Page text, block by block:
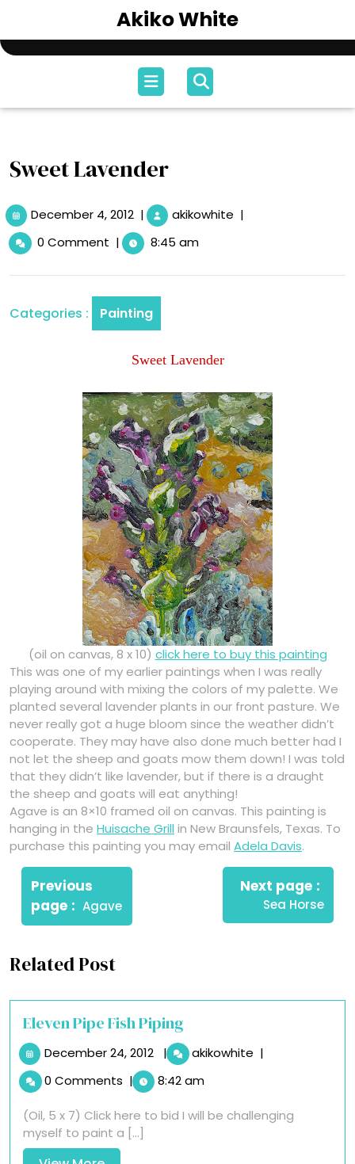
content
Akiko White
Open
Menu
Sweet Lavender
December 4, 2012 December
4,
2012
| akikowhite Sweet
|
0 Comment | 8:45 am
Categories : Painting
Sweet Lavender
(oil on canvas, 8 x 10) click here to buy this painting
This was one of my earlier paintings when I was really
playing around with mixing the colors of my palette. We
planted several lavender plants in our front pasture. We
never really got a huge bloom since the weather didn’t
cooperate. They may have also done much better had I
not let the sheep and goats mow them down! I was told
that they didn’t like lavender, but if there is a draught
the sheep and goats will eat anything!
Agave is an 8×10 framed oil on canvas. This painting is
hanging in the Huisache Grill in New Braunsfels, Texas. To
purchase this painting you may email Adela Davis.
Post
navigation
Previous
page
Older
Agave
Next page
Sea Horse
Related Post
Eleven Pipe Fish Piping
December 24, 2012 December
24,
2012
| akikowhite Eleven
|
0 Comments | 8:42 am
(Oil, 5 x 7) Click here to bid I will be challenging
myself to paint a [...]